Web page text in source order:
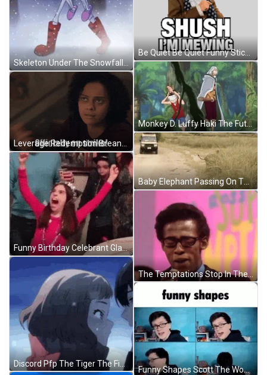
Skeleton Under The Snowfall GIF
Leverage Redemption Breanna Casey GIF
Funny Birthday Celebrant Glass Breaking GIF
Discord Pfp The Tiger The Fish GIF
Be Quiet Be Quiet Funny Sticker GIF
Monkey D. Luffy Haki The Future King GIF
Baby Elephant Passing On The Road GIF
The Temptations Stop In The Name Of Love GIF
Funny Shapes Scott The Woz GIF